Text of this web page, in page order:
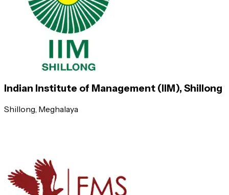
Management Development Institute, Gurgaon
Symbiosis Institute of Business Management, Pune
Symbiosis Centre For Management & Human
Xavier Institute of Management, Bhubaneswar
Indian Institute of Management (IIM), Shillong
Shillong , Meghalaya